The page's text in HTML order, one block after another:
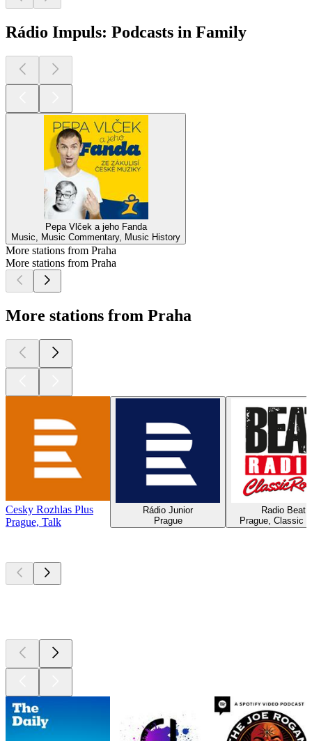
Rádio Impuls: Podcasts in Family
Pepa Vlček a jeho Fanda
Music, Music Commentary, Music History
More stations from Praha
More stations from Praha
More stations from Praha
Cesky Rozhlas Plus
Prague, Talk
Rádio Junior
Prague
Radio Beat
Prague, Classic